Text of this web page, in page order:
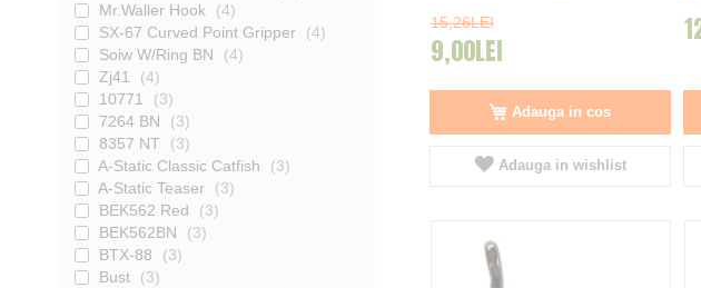
15,26LEI
9,00LEI
Adauga in cos
Adauga in wishlist
Mr.Waller Hook
4
SX-67 Curved Point Gripper
4
Soiw W/Ring BN
4
Zj41
4
10771
3
7264 BN
3
8357 NT
3
A-Static Classic Catfish
3
A-Static Teaser
3
BEK562 Red
3
BEK562BN
3
BTX-88
3
Bust
3